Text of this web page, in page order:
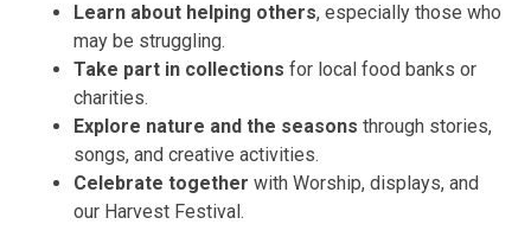
Learn about helping others, especially those who
may be struggling.
Take part in collections for local food banks or
charities.
Explore nature and the seasons through stories,
songs, and creative activities.
Celebrate together with Worship, displays, and
our Harvest Festival.